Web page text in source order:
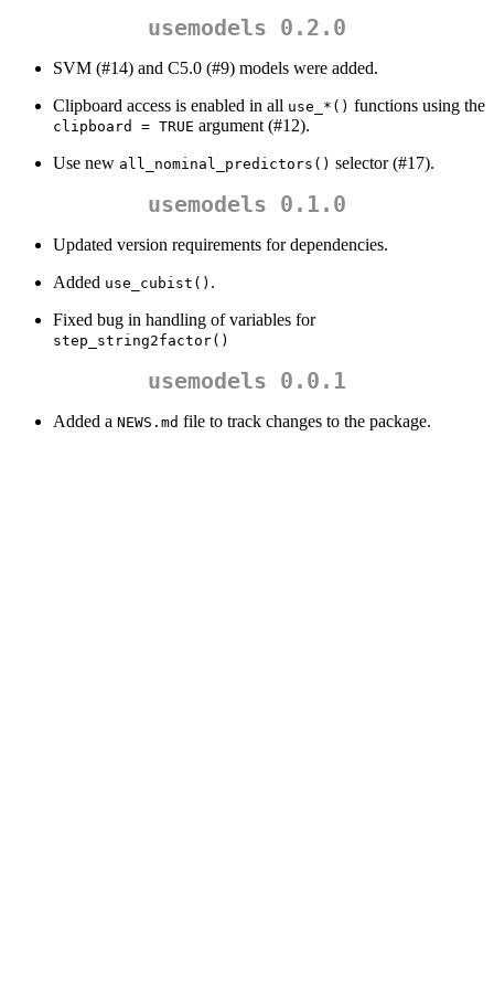
usemodels 0.2.0
SVM (#14) and C5.0 (#9) models were added.
Clipboard access is enabled in all use_*() functions using the
clipboard = TRUE argument (#12).
Use new all_nominal_predictors() selector (#17).
usemodels 0.1.0
Updated version requirements for dependencies.
Added use_cubist() .
Fixed bug in handling of variables for
step_string2factor()
usemodels 0.0.1
Added a NEWS.md file to track changes to the package.